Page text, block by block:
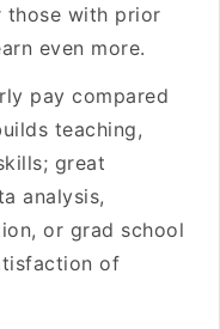
with prior
even more.
pay compared
teaching,
great
analysis,
or grad school
of